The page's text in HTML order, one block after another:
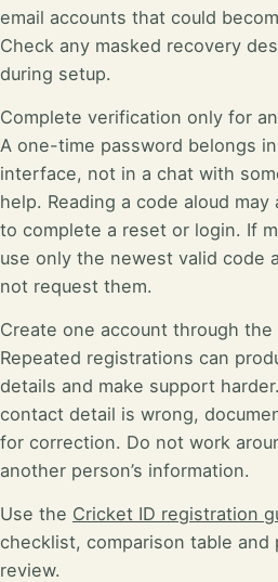
email accounts that could
Check any masked recovery
during setup.
Complete verification only for
A one-time password belongs
interface, not in a chat with
help. Reading a code aloud
to complete a reset or login. If
use only the newest valid code
not request them.
Create one account through
Repeated registrations can
details and make support
contact detail is wrong,
for correction. Do not work
another person’s information.
Use the Cricket ID registration
checklist, comparison table
review.